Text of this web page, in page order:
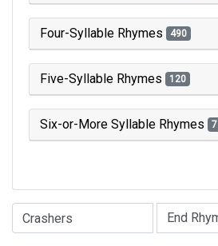
Four-Syllable Rhymes 490
Five-Syllable Rhymes 120
Six-or-More Syllable Rhymes 7
Type of Rhyme: